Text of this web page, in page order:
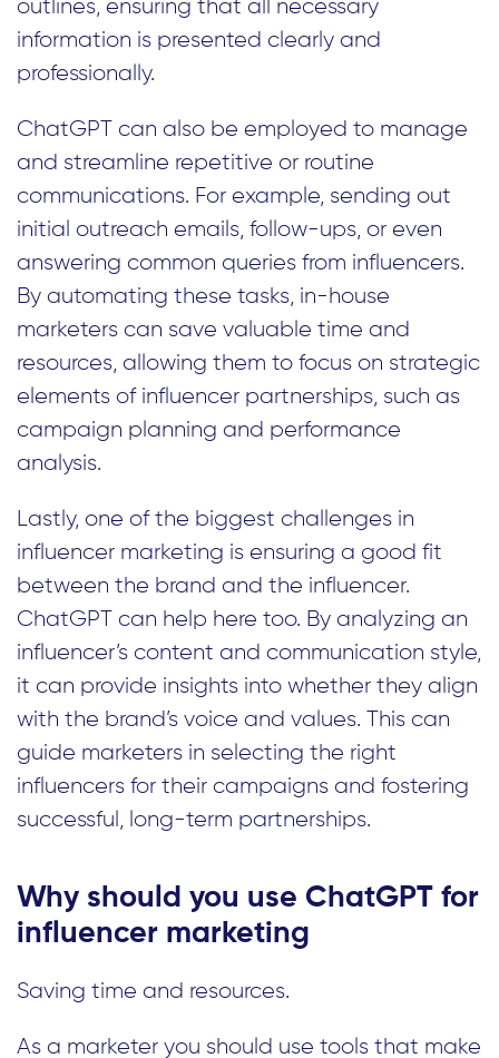
outlines, ensuring that all necessary
information is presented clearly and
professionally.
ChatGPT can also be employed to manage
and streamline repetitive or routine
communications. For example, sending out
initial outreach emails, follow-ups, or even
answering common queries from influencers.
By automating these tasks, in-house
marketers can save valuable time and
resources, allowing them to focus on strategic
elements of influencer partnerships, such as
campaign planning and performance
analysis.
Lastly, one of the biggest challenges in
influencer marketing is ensuring a good fit
between the brand and the influencer.
ChatGPT can help here too. By analyzing an
influencer’s content and communication style,
it can provide insights into whether they align
with the brand’s voice and values. This can
guide marketers in selecting the right
influencers for their campaigns and fostering
successful, long-term partnerships.
Why should you use ChatGPT for
influencer marketing
Saving time and resources.
As a marketer you should use tools that make